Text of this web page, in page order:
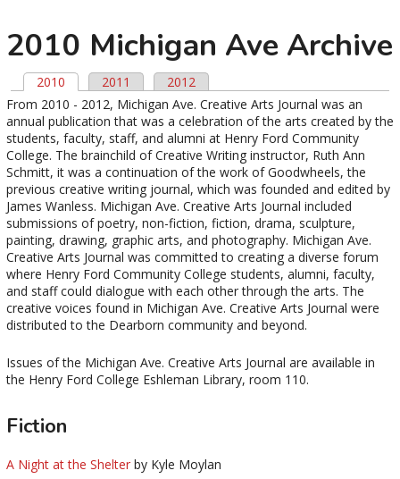
2010 Michigan Ave Archive
Primary tabs
2010 (active tab)
2011
2012
From 2010 - 2012, Michigan Ave. Creative Arts Journal was an
annual publication that was a celebration of the arts created by the
students, faculty, staff, and alumni at Henry Ford Community
College. The brainchild of Creative Writing instructor, Ruth Ann
Schmitt, it was a continuation of the work of Goodwheels, the
previous creative writing journal, which was founded and edited by
James Wanless. Michigan Ave. Creative Arts Journal included
submissions of poetry, non-fiction, fiction, drama, sculpture,
painting, drawing, graphic arts, and photography. Michigan Ave.
Creative Arts Journal was committed to creating a diverse forum
where Henry Ford Community College students, alumni, faculty,
and staff could dialogue with each other through the arts. The
creative voices found in Michigan Ave. Creative Arts Journal were
distributed to the Dearborn community and beyond.
Issues of the Michigan Ave. Creative Arts Journal are available in
the Henry Ford College Eshleman Library, room 110.
Fiction
A Night at the Shelter by Kyle Moylan